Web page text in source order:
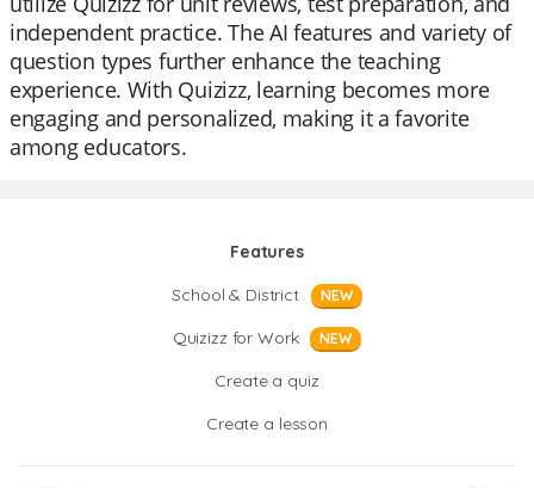
independent practice. The AI features and variety of
question types further enhance the teaching
experience. With Quizizz, learning becomes more
engaging and personalized, making it a favorite
among educators.
Features
School & District
NEW
Quizizz for Work NEW
Create a quiz
Create a lesson